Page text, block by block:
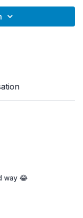
efficiency,
way 😂